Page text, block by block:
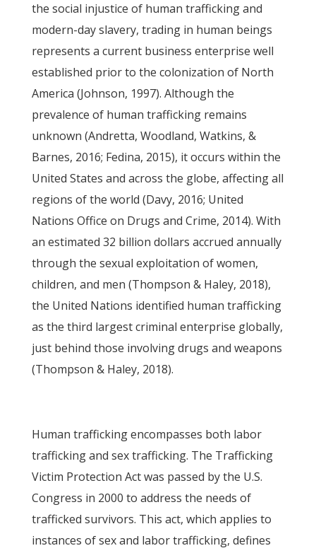
the social injustice of human trafficking and
modern-day slavery, trading in human beings
represents a current business enterprise well
established prior to the colonization of North
America (Johnson, 1997). Although the
prevalence of human trafficking remains
unknown (Andretta, Woodland, Watkins, &
Barnes, 2016; Fedina, 2015), it occurs within the
United States and across the globe, affecting all
regions of the world (Davy, 2016; United
Nations Office on Drugs and Crime, 2014). With
an estimated 32 billion dollars accrued annually
through the sexual exploitation of women,
children, and men (Thompson & Haley, 2018),
the United Nations identified human trafficking
as the third largest criminal enterprise globally,
just behind those involving drugs and weapons
(Thompson & Haley, 2018).
Human trafficking encompasses both labor
trafficking and sex trafficking. The Trafficking
Victim Protection Act was passed by the U.S.
Congress in 2000 to address the needs of
trafficked survivors. This act, which applies to
instances of sex and labor trafficking, defines